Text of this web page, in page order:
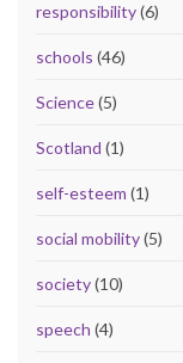
responsibility(6)
schools (46)
Science(5)
Scotland (1)
self-esteem (1)
social mobility(5)
society(10)
speech (4)